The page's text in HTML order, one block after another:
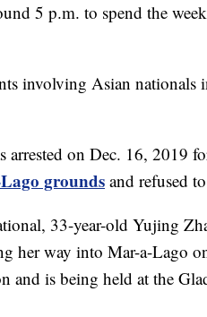
5 p.m. to spend the
involving Asian nationals
arrested on Dec. 16, 2019
grounds and refused
33-year-old Yujing
her way into Mar-a-Lago
and is being held at the